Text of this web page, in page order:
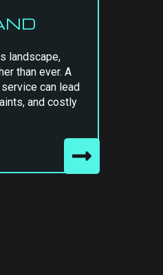
landscape,
than ever. A
can lead
and costly